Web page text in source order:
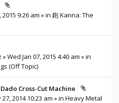
9:26 am » in 鉋 Kanna: The
» Wed Jan 07, 2015 4:40 am » in
(Off Topic)
Cross-Cut Machine
2014 10:23 am » in Heavy Metal